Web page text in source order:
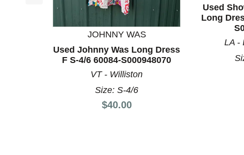
This is a product carousel with slides. Use Next and
JOHNNY WAS
Used Johnny Was Long Dress
F S-4/6 60084-S000948070
VT - Williston
Size: S-4/6
Price:
$40.00
Used
Long
LA -